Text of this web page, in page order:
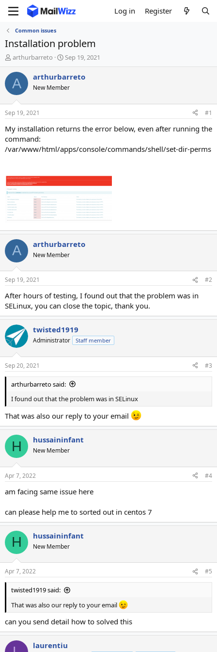
Log in Register
Common issues
Installation problem
T
h
r
e
d
t
a
r
t
e
arthurbarreto
S
t
a
t
t
e
Sep 19, 2021
A arthurbarreto
New Member
Sep 19, 2021 #1
My installation returns the error below, even after running the
command:
/var/www/html/apps/console/commands/shell/set-dir-perms
A arthurbarreto
New Member
Sep 19, 2021 #2
After hours of testing, I found out that the problem was in
SELinux, you can close the topic, thank you.
twisted1919
Administrator Staff member
Sep 20, 2021 #3
arthurbarreto said:
I found out that the problem was in SELinux
That was also our reply to your email
H hussaininfant
New Member
Apr 7, 2022 #4
am facing same issue here
can please help me to sorted out in centos 7
H hussaininfant
New Member
Apr 7, 2022 #5
twisted1919 said:
That was also our reply to your email
can you send detail how to solved this
laurentiu